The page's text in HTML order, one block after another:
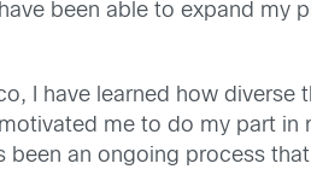
been able to expand
I have learned how
me to do my part
been an ongoing process